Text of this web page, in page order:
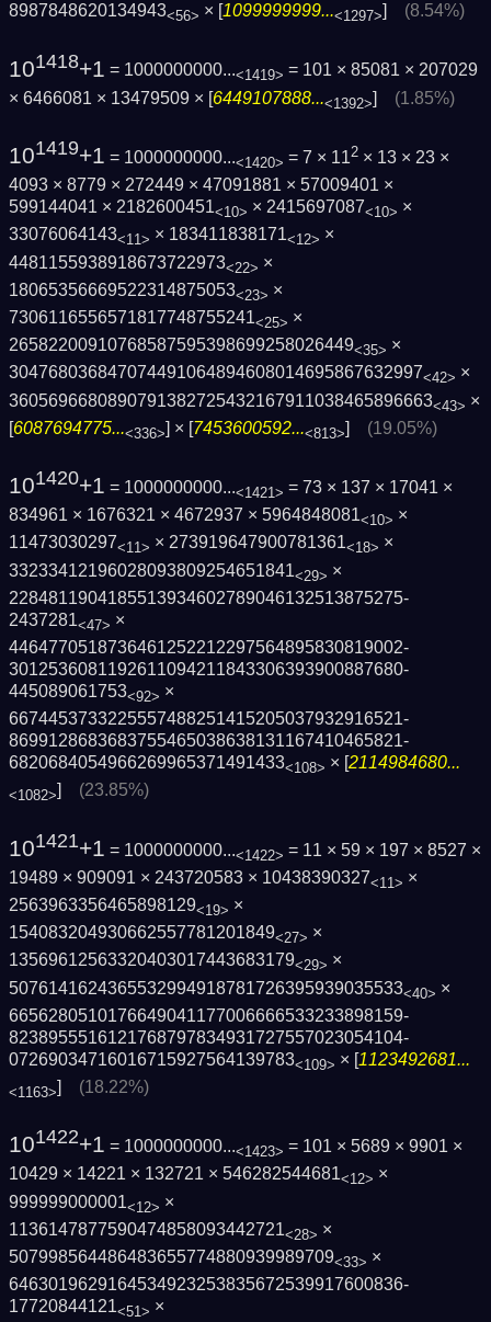
8987848620134943<56> × [1099999999...<1297>] (8.54%)
101418+1 = 1000000000...<1419> = 101 × 85081 × 207029
× 6466081 × 13479509 × [6449107888...<1392>] (1.85%)
101419+1 = 1000000000...<1420> = 7 × 112 × 13 × 23 ×
4093 × 8779 × 272449 × 47091881 × 57009401 ×
599144041 × 2182600451<10> × 2415697087<10> ×
33076064143<11> × 183411838171<12> ×
4481155938918673722973<22> ×
18065356669522314875053<23> ×
7306116556571817748755241<25> ×
26582200910768587595398699258026449<35> ×
3047680368470744910648946080146958676329­97<42> ×
3605696680890791382725432167911038465896­663<43> ×
[6087694775...<336>] × [7453600592...<813>] (19.05%)
101420+1 = 1000000000...<1421> = 73 × 137 × 17041 ×
834961 × 1676321 × 4672937 × 5964848081<10> ×
11473030297<11> × 273919647900781361<18> ×
33233412196028093809254651841<29> ×
2284811904185513934602789046132513875275­
2437281<47> ×
4464770518736461252212297564895830819002­
3012536081192611094211843306393900887680­
445089061753<92> ×
6674453733225557488251415205037932916521­
8699128683683755465038638131167410465821­
6820684054966269965371491433<108> × [2114984680...
<1082>] (23.85%)
101421+1 = 1000000000...<1422> = 11 × 59 × 197 × 8527 ×
19489 × 909091 × 243720583 × 10438390327<11> ×
2563963356465898129<19> ×
154083204930662557781201849<27> ×
13569612563320403017443683179<29> ×
5076141624365532994918781726395939035533<40> ×
6656280510176649041177006666533233898159­
8238955516121768797834931727557023054104­
07269034716016715927564139783<109> × [1123492681...
<1163>] (18.22%)
101422+1 = 1000000000...<1423> = 101 × 5689 × 9901 ×
10429 × 14221 × 132721 × 546282544681<12> ×
999999000001<12> ×
1136147877590474858093442721<28> ×
507998564486483655774880939989709<33> ×
6463019629164534923253835672539917600836­
17720844121<51> ×